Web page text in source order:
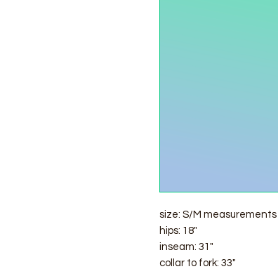
size: S/M
hips: 18"
inseam: 31"
collar to fork: 33"